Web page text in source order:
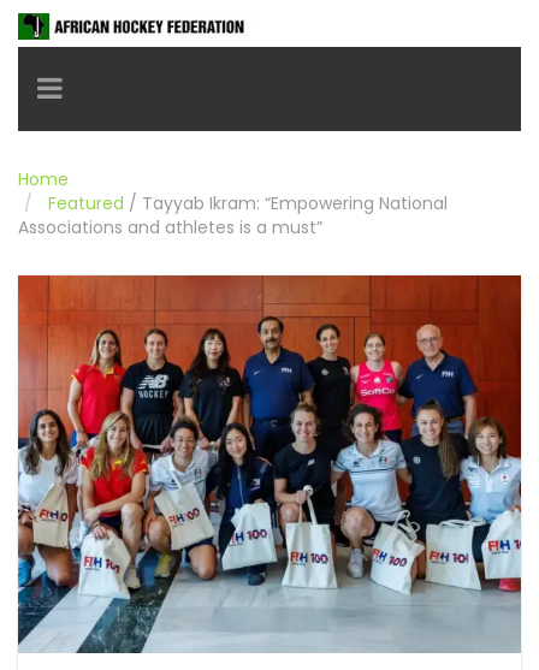
Toggle navigation
Home
Featured / Tayyab Ikram: “Empowering National
Associations and athletes is a must”